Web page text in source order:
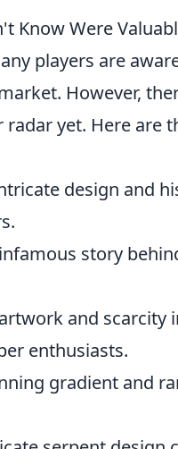
Know Were
players are
However,
yet. Here are
design and
story
and scarcity
enthusiasts.
gradient and